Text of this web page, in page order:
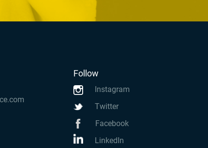
Follow
Instagram
Twitter
Facebook
LinkedIn